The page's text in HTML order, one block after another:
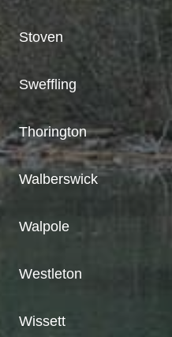
Stoven
Sweffling
Thorington
Walberswick
Walpole
Westleton
Wissett